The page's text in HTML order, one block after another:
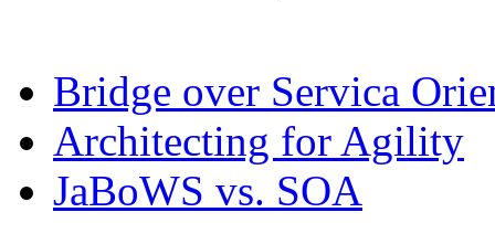
Bridge over Servica
Architecting for Agility
JaBoWS vs. SOA